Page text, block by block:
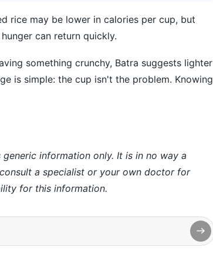
rice may be lower in calories per cup, but
can return quickly.
something crunchy, Batra suggests lighter
is simple: the cup isn't the problem. Knowing
information only. It is in no way a
a specialist or your own doctor for
for this information.